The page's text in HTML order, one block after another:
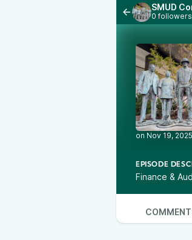
SMUD
0 followers
EPISODE
Finance &